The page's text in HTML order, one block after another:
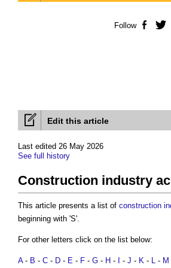
Edit this article
Last edited 26 May 2026
See full history
Construction industry
This article presents a list of construction
beginning with 'S'.
For other letters click on the list below:
A- B - C - D - E - F - G - H - - J - K - L - M
Follow